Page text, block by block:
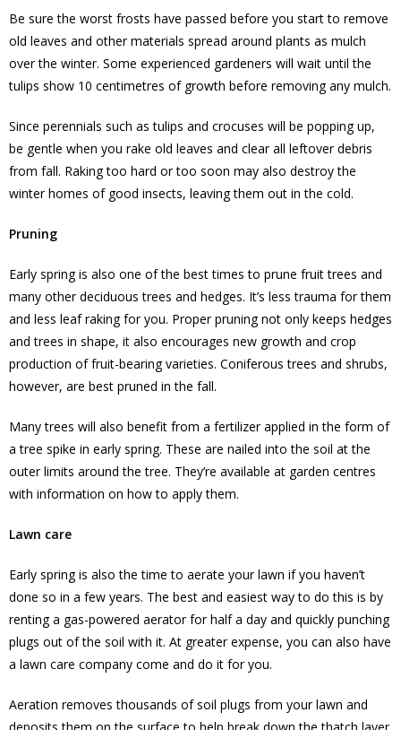
Be sure the worst frosts have passed before you start to remove
old leaves and other materials spread around plants as mulch
over the winter. Some experienced gardeners will wait until the
tulips show 10 centimetres of growth before removing any mulch.
Since perennials such as tulips and crocuses will be popping up,
be gentle when you rake old leaves and clear all leftover debris
from fall. Raking too hard or too soon may also destroy the
winter homes of good insects, leaving them out in the cold.
Pruning
Early spring is also one of the best times to prune fruit trees and
many other deciduous trees and hedges. It’s less trauma for them
and less leaf raking for you. Proper pruning not only keeps hedges
and trees in shape, it also encourages new growth and crop
production of fruit-bearing varieties. Coniferous trees and shrubs,
however, are best pruned in the fall.
Many trees will also benefit from a fertilizer applied in the form of
a tree spike in early spring. These are nailed into the soil at the
outer limits around the tree. They’re available at garden centres
with information on how to apply them.
Lawn care
Early spring is also the time to aerate your lawn if you haven’t
done so in a few years. The best and easiest way to do this is by
renting a gas-powered aerator for half a day and quickly punching
plugs out of the soil with it. At greater expense, you can also have
a lawn care company come and do it for you.
Aeration removes thousands of soil plugs from your lawn and
deposits them on the surface to help break down the thatch layer.